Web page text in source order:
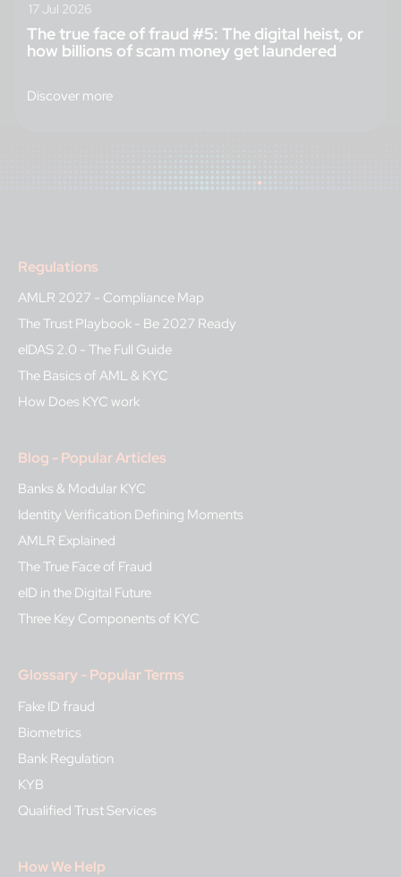
17 Jul 2026
The true face of fraud #5: The digital heist, or
how billions of scam money get laundered
Discover more
Regulations
AMLR 2027 - Compliance Map
The Trust Playbook - Be 2027 Ready
eIDAS 2.0 - The Full Guide
The Basics of AML & KYC
How Does KYC work
Blog - Popular Articles
Banks & Modular KYC
Identity Verification Defining Moments
AMLR Explained
The True Face of Fraud
eID in the Digital Future
Three Key Components of KYC
Glossary - Popular Terms
Fake ID fraud
Biometrics
Bank Regulation
KYB
Qualified Trust Services
How We Help